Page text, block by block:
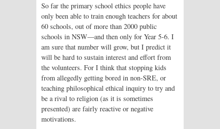
So far the primary school ethics people have
only been able to train enough teachers for about
60 schools, out of more than 2000 public
schools in NSW—and then only for Year 5-6. I
am sure that number will grow, but I predict it
will be hard to sustain interest and effort from
the volunteers. For I think that stopping kids
from allegedly getting bored in non-SRE, or
teaching philosophical ethical inquiry to try and
be a rival to religion (as it is sometimes
presented) are fairly reactive or negative
motivations.